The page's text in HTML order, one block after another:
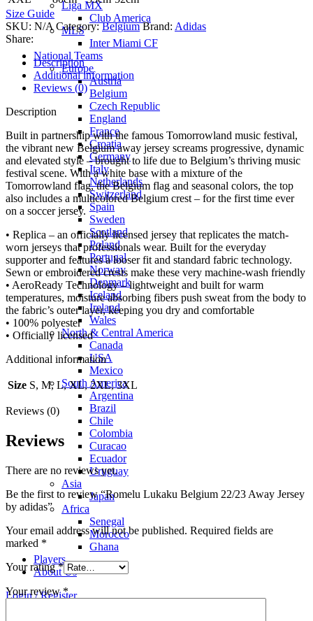
Liga MX
Club America
MLS
Inter Miami CF
National Teams
Europe
Austria
Belgium
Czech Republic
England
France
Croatia
Germany
Italy
Netherlands
Switzerland
Spain
Sweden
Scotland
Poland
Portugal
Norway
Denmark
Iceland
Ireland
Wales
North & Central America
Canada
USA
Mexico
South America
Argentina
Brazil
Chile
Colombia
Curacao
Ecuador
Uruguay
Asia
Japan
Africa
Senegal
Morocco
Ghana
Players
About Us
Login / Register
Size Guide
SKU: N/ACategory: Belgium Brand: Adidas
Share:
Description
Additional information
Reviews (0)
Description
Built in partnership with the famous Tomorrowland music festival,
the vibrant new Belgium away jersey screams progressive, dynamic
and elevated style – brought to life due to Belgium’s thriving music
festival scene. With a white base with a mixture of the
Tomorrowland flag, the Belgium flag and seasonal colors, the top
also includes a multicolored Belgium crest – for the first time ever
on a soccer jersey.
• Replica – an officially licensed jersey that replicates the match-
worn jerseys that professionals wear. Built for the everyday
supporter and features a looser fit and standard fabric technology.
Sewn or embroidered crests make these very machine-wash friendly
• AeroReady Technology – lightweight and built for warm
temperatures, moisture absorbing fibers push sweat from the body to
the fabric’s outer layer, keeping you dry and comfortable
• 100% polyester
• Officially licensed
Additional information
Size S, M, L, XL, 2XL, 3XL
Reviews (0)
Reviews
There are no reviews yet.
Be the first to review “Romelu Lukaku Belgium 22/23 Away Jersey
by adidas”
Your email address will not be published. Required fields are
marked *
Your rating*
Your review*